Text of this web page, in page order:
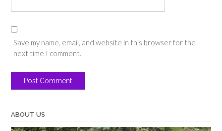
Save my name, email, and website in this browser for the
next time I comment.
ABOUT US